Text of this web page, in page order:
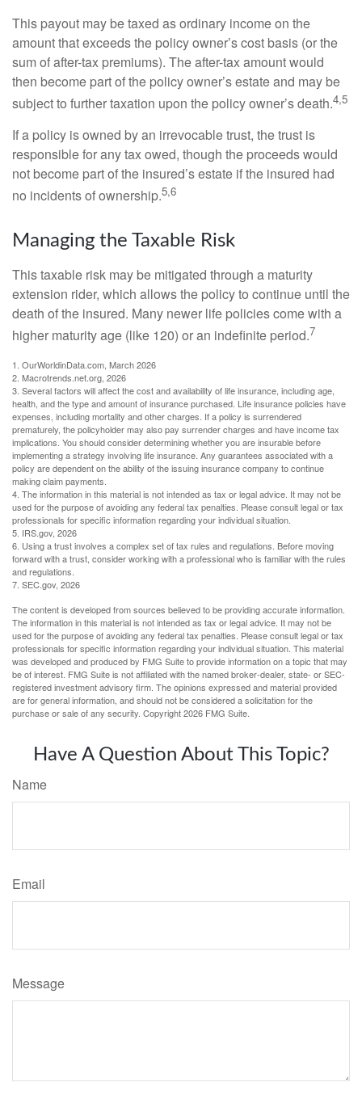
This payout may be taxed as ordinary income on the
amount that exceeds the policy owner’s cost basis (or the
sum of after-tax premiums). The after-tax amount would
then become part of the policy owner’s estate and may be
subject to further taxation upon the policy owner’s death.4,5
If a policy is owned by an irrevocable trust, the trust is
responsible for any tax owed, though the proceeds would
not become part of the insured’s estate if the insured had
no incidents of ownership.5,6
Managing the Taxable Risk
This taxable risk may be mitigated through a maturity
extension rider, which allows the policy to continue until the
death of the insured. Many newer life policies come with a
higher maturity age (like 120) or an indefinite period.7
1. OurWorldinData.com, March 2026
2. Macrotrends.net.org, 2026
3. Several factors will affect the cost and availability of life insurance, including age,
health, and the type and amount of insurance purchased. Life insurance policies have
expenses, including mortality and other charges. If a policy is surrendered
prematurely, the policyholder may also pay surrender charges and have income tax
implications. You should consider determining whether you are insurable before
implementing a strategy involving life insurance. Any guarantees associated with a
policy are dependent on the ability of the issuing insurance company to continue
making claim payments.
4. The information in this material is not intended as tax or legal advice. It may not be
used for the purpose of avoiding any federal tax penalties. Please consult legal or tax
professionals for specific information regarding your individual situation.
5. IRS.gov, 2026
6. Using a trust involves a complex set of tax rules and regulations. Before moving
forward with a trust, consider working with a professional who is familiar with the rules
and regulations.
7. SEC.gov, 2026
The content is developed from sources believed to be providing accurate information.
The information in this material is not intended as tax or legal advice. It may not be
used for the purpose of avoiding any federal tax penalties. Please consult legal or tax
professionals for specific information regarding your individual situation. This material
was developed and produced by FMG Suite to provide information on a topic that may
be of interest. FMG Suite is not affiliated with the named broker-dealer, state- or SEC-
registered investment advisory firm. The opinions expressed and material provided
are for general information, and should not be considered a solicitation for the
purchase or sale of any security. Copyright2026 FMG Suite.
Have A Question About This Topic?
Name
Email
Message